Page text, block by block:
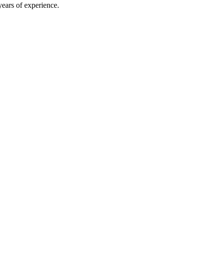
of experience.